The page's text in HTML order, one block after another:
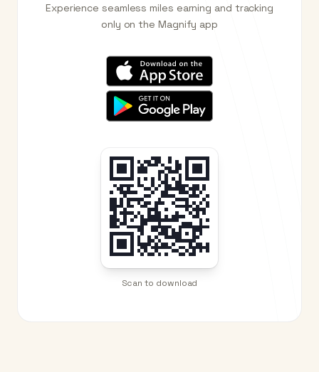
Experience seamless miles earning and tracking
only on the Magnify app
Scan to download